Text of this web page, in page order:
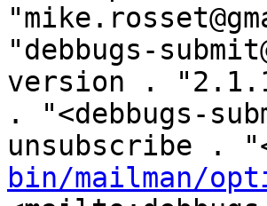
"debbugs-
version .
. "<debbugs-
unsubscribe .
bin/mailman/